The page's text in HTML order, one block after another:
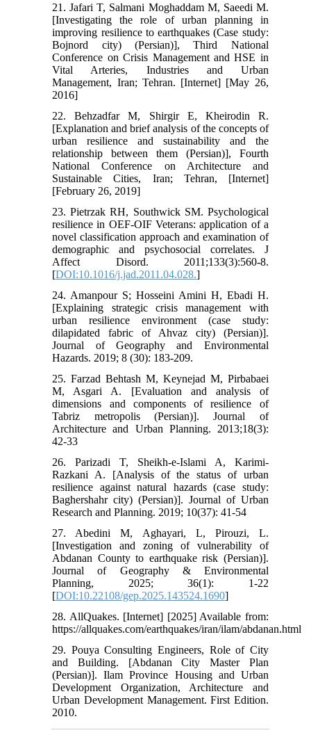
21. Jafari T, Salmani Moghaddam M, Saeedi M.
[Investigating the role of urban planning in
improving resilience to earthquakes (Case study:
Bojnord city) (Persian)], Third National
Conference on Crisis Management and HSE in
Vital Arteries, Industries and Urban
Management, Iran; Tehran. [Internet] [May 26,
2016]
22. Behzadfar M, Shirgir E, Kheirodin R.
[Explanation and brief analysis of the concepts of
urban resilience and sustainability and the
relationship between them (Persian)], Fourth
National Conference on Architecture and
Sustainable Cities, Iran; Tehran, [Internet]
[February 26, 2019]
23. Pietrzak RH, Southwick SM. Psychological
resilience in OEF-OIF Veterans: application of a
novel classification approach and examination of
demographic and psychosocial correlates. J
Affect Disord. 2011;133(3):560-8.
[DOI:10.1016/j.jad.2011.04.028.]
24. Amanpour S; Hosseini Amini H, Ebadi H.
[Explaining strategic crisis management with
urban resilience environment (case study:
dilapidated fabric of Ahvaz city) (Persian)].
Journal of Geography and Environmental
Hazards. 2019; 8 (30): 183-209.
25. Farzad Behtash M, Keynejad M, Pirbabaei
M, Asgari A. [Evaluation and analysis of
dimensions and components of resilience of
Tabriz metropolis (Persian)]. Journal of
Architecture and Urban Planning. 2013;18(3):
42-33
26. Parizadi T, Sheikh-e-Islami A, Karimi-
Razkani A. [Analysis of the status of urban
resilience against natural hazards (case study:
Baghershahr city) (Persian)]. Journal of Urban
Research and Planning. 2019; 10(37): 41-54
27. Abedini M, Aghayari, L, Pirouzi, L.
[Investigation and zoning of vulnerability of
Abdanan County to earthquake risk (Persian)].
Journal of Geography & Environmental
Planning, 2025; 36(1): 1-22
[DOI:10.22108/gep.2025.143524.1690]
28. AllQuakes. [Internet] [2025] Available from:
https://allquakes.com/earthquakes/iran/ilam/abdanan.html
29. Pouya Consulting Engineers, Role of City
and Building. [Abdanan City Master Plan
(Persian)]. Ilam Province Housing and Urban
Development Organization, Architecture and
Urban Development Management. First Edition.
2010.